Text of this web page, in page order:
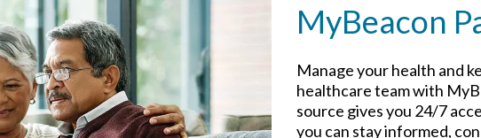
MyBeacon
Manage your health and
healthcare team with
source gives you 24/7
you can stay informed,